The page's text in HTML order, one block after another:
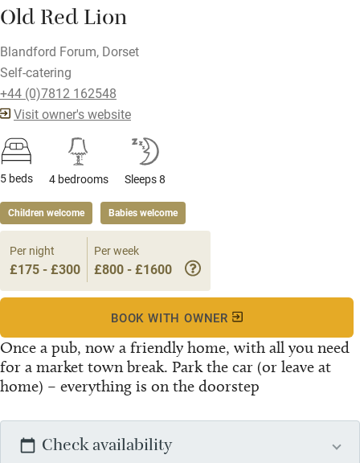
Old Red Lion
Blandford Forum, Dorset
Self-catering
+44 (0)7812 162548
Visit owner's website
5 beds 4 bedrooms Sleeps 8
Children welcome Babies welcome
Once a pub, now a friendly home, with all you need
for a market town break. Park the car (or leave at
home) – everything is on the doorstep
Per night
£175 - £300
Per week
£800 - £1600
BOOK WITH OWNER
Check availability